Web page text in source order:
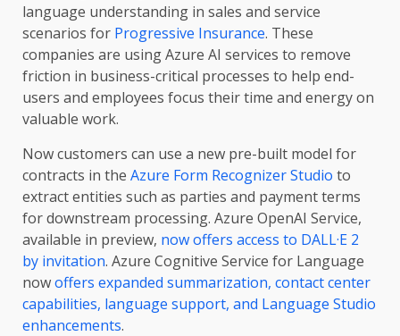
language understanding in sales and service
scenarios for Progressive Insurance. These
companies are using Azure AI services to remove
friction in business-critical processes to help end-
users and employees focus their time and energy on
valuable work.
Now customers can use a new pre-built model for
contracts in the Azure Form Recognizer Studio to
extract entities such as parties and payment terms
for downstream processing. Azure OpenAI Service,
available in preview, now offers access to DALL·E 2
by invitation. Azure Cognitive Service for Language
nowoffers expanded summarization, contact center
capabilities, language support, and Language Studio
enhancements.